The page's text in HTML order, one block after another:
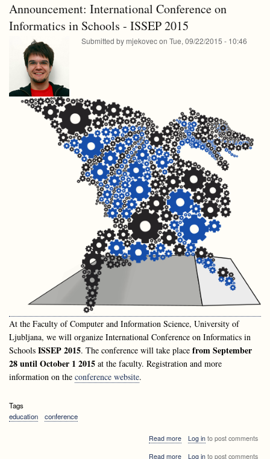
-
Surprising
Science
Tim
Bell
-
Surprising
Announcement: International Conference on
Informatics in Schools - ISSEP 2015
Submitted by mjekovecon Tue, 09/22/2015 - 10:46
At the Faculty of Computer and Information Science, University of
Ljubljana, we will organize International Conference on Informatics in
Schools ISSEP 2015. The conference will take place from September
28 until October 1 2015 at the faculty. Registration and more
information on the conference website.
Tags
education
conference
Read moreabout
Log into post comments
Read moreabout
Log into post comments